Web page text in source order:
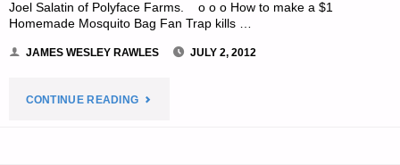
Joel Salatin of Polyface Farms. o o o How to make a $1
Homemade Mosquito Bag Fan Trap kills …
JAMES WESLEY RAWLES JULY 2, 2012
CONTINUE READING"ODDS